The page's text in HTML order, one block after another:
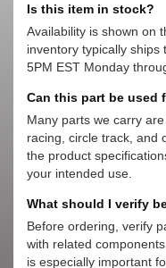
Is this item in stock?
Availability is shown on
inventory typically
5PM EST Monday
Can this part be used
Many parts we carry
racing, circle track, and
the product
your intended use.
What should I verify
Before ordering, verify
with related
is especially important